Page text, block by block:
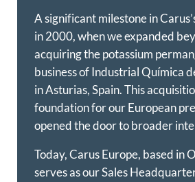
A significant milestone in
in 2000, when we expanded
acquiring the potassium
business of Industrial Química
in Asturias, Spain. This
foundation for our European
opened the door to broader
Today, Carus Europe, based in
serves as our Sales